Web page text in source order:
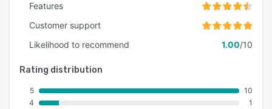
Features
Customer support
Likelihood to recommend
1.00/10
Rating distribution
5
4
10
1